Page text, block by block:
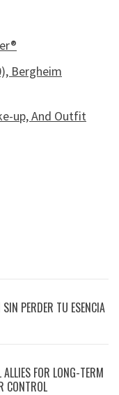
Bergheim
up, And Outfit
PERDER TU ESENCIA
FOR LONG-TERM
CONTROL